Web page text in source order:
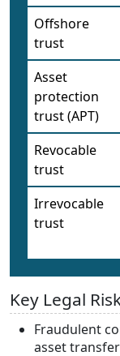
Offshore
trust
Asset
protection
trust (APT)
Revocable
trust
Irrevocable
trust
Key Legal
Fraudulent
asset